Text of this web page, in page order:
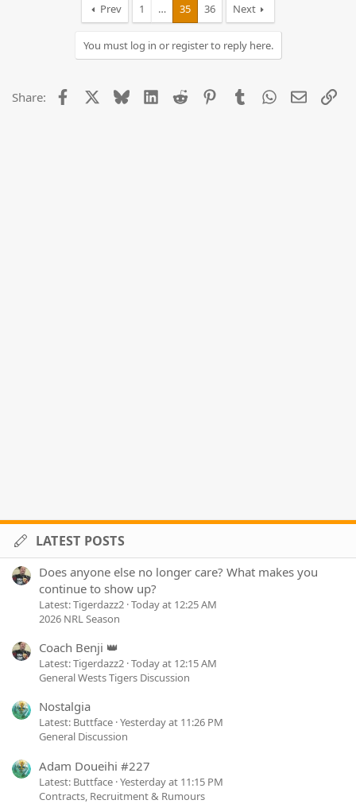
Prev 1 … 35 36 Next
You must log in or register to reply here.
Share: Facebook BlueskyLinkedIn
Reddit PinterestTumblrWhatsApp
Email
LATEST POSTS
Does anyone else no longer care? What makes you
continue to show up?
Latest: Tigerdazz2 Today at 12:25 AM
2026 NRL Season
Coach Benji 👑
Latest: Tigerdazz2 Today at 12:15 AM
General Wests Tigers Discussion
Nostalgia
Latest: Buttface Yesterday at 11:26 PM
General Discussion
Adam Doueihi #227
Latest: Buttface Yesterday at 11:15 PM
Contracts, Recruitment & Rumours